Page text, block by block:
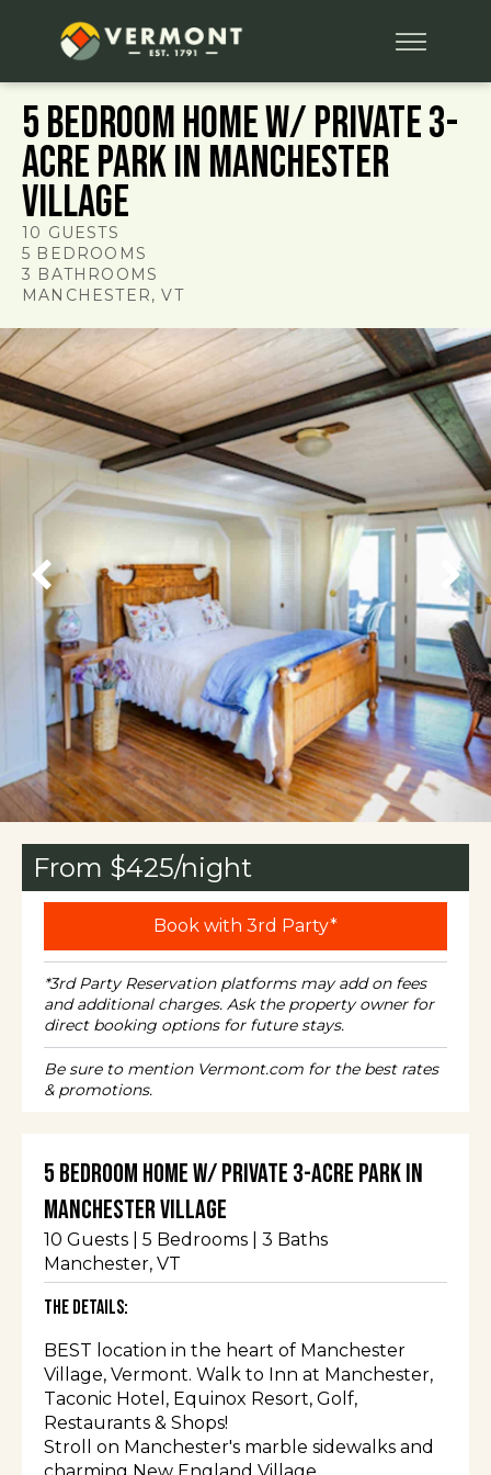
5 Bedroom Home w/ Private 3-
Acre Park in Manchester
Village
10 GUESTS
5 BEDROOMS
3 BATHROOMS
MANCHESTER, VT
5 Bedroom Home w/ Private 3-Acre Park in
Manchester Village
10 Guests | 5 Bedrooms | 3 Baths
Manchester, VT
The Details:
BEST location in the heart of Manchester
Village, Vermont. Walk to Inn at Manchester,
Taconic Hotel, Equinox Resort, Golf,
Restaurants & Shops!
Stroll on Manchester's marble sidewalks and
From $425/night
Book with 3rd Party*
*3rd Party Reservation platforms may add on fees
and additional charges. Ask the property owner for
direct booking options for future stays.
Be sure to mention Vermont.com for the best rates
& promotions.